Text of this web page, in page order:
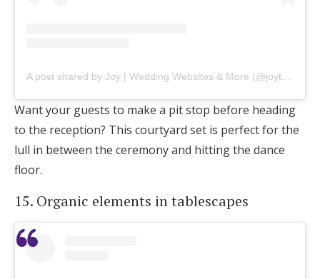
A post shared by Joy | Wedding Websites & More (@joytheapp)
Want your guests to make a pit stop before heading
to the reception? This courtyard set is perfect for the
lull in between the ceremony and hitting the dance
floor.
15. Organic elements in tablescapes